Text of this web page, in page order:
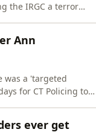
the IRGC a terror
Ann
was a 'targeted
for CT Policing to
ever get